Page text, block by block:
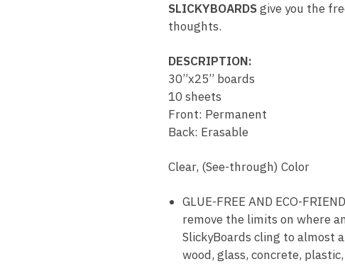
SLICKYBOARDSgive you the
thoughts.
DESCRIPTION:
30”x25” boards
10 sheets
Front: Permanent
Back: Erasable
Clear, (See-through) Color
GLUE-FREE AND ECO-
remove the limits on where
SlickyBoards cling to almost
wood, glass, concrete,